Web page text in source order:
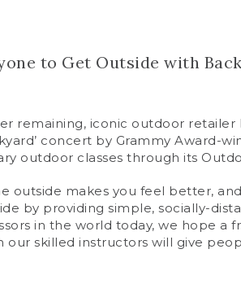
to Get Outside with
remaining, iconic outdoor
concert by Grammy Award-
outdoor classes through its
outside makes you feel better,
by providing simple, socially-
in the world today, we hope
our skilled instructors will give